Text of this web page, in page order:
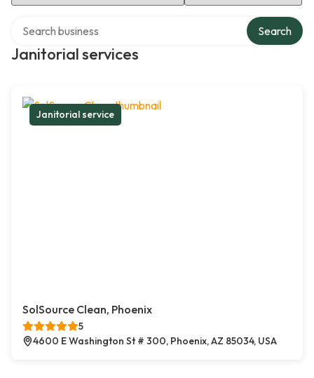
Janitorial services
Search
Janitorial service
SolSource Clean, Phoenix
5
4600 E Washington St # 300, Phoenix, AZ 85034, USA